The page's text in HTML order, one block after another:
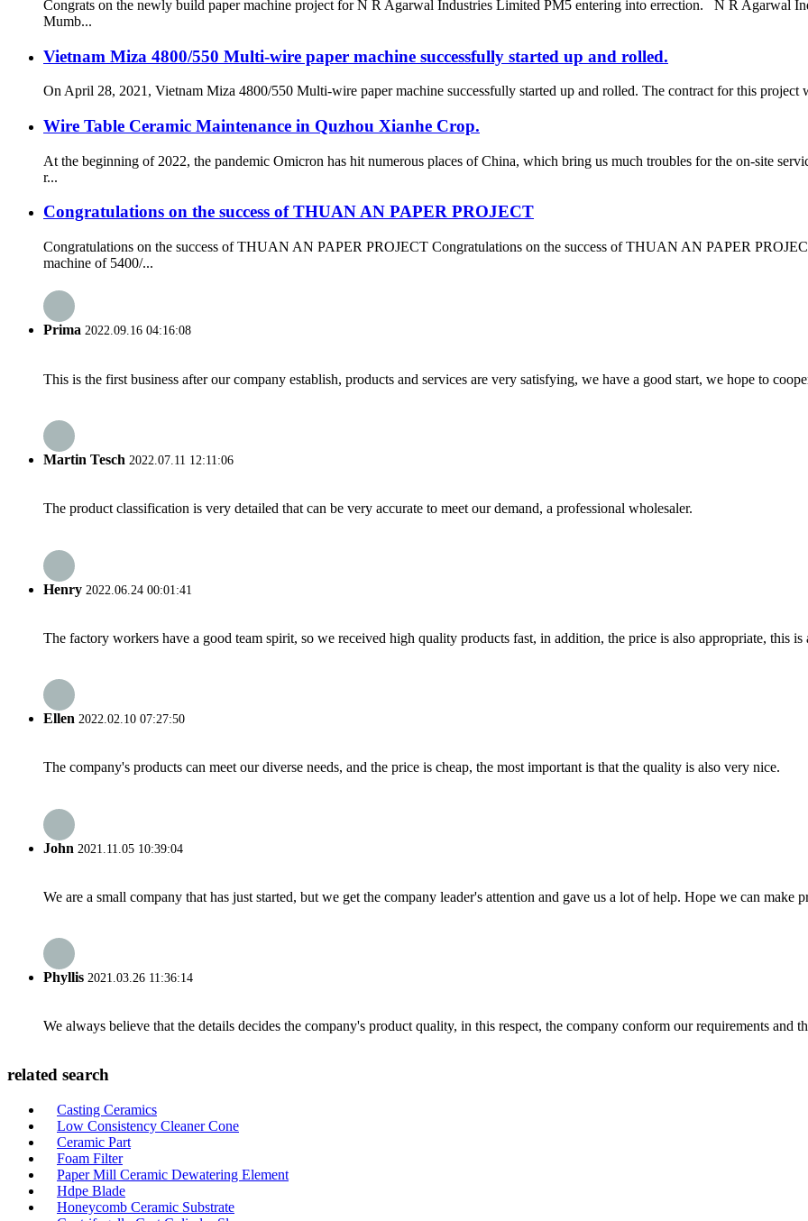
Congrats on the newly build paper machine project for N R Agarwal Industries Limited PM5 entering into errection. N R Agarwal
Mumb...
Vietnam Miza 4800/550 Multi-wire paper machine successfully started up and rolled.
On April 28, 2021, Vietnam Miza 4800/550 Multi-wire paper machine successfully started up and rolled. The contract for this project
Wire Table Ceramic Maintenance in Quzhou Xianhe Crop.
At the beginning of 2022, the pandemic Omicron has hit numerous places of China, which bring us much troubles for the on-site
r...
Congratulations on the success of THUAN AN PAPER PROJECT
Congratulations on the success of THUAN AN PAPER PROJECT Congratulations on the success of THUAN AN PAPER
machine of 5400/...
Prima 2022.09.16 04:16:08
This is the first business after our company establish, products and services are very satisfying, we have a good start, we hope to
Martin Tesch 2022.07.11 12:11:06
The product classification is very detailed that can be very accurate to meet our demand, a professional wholesaler.
Henry 2022.06.24 00:01:41
The factory workers have a good team spirit, so we received high quality products fast, in addition, the price is also appropriate, this
Ellen 2022.02.10 07:27:50
The company's products can meet our diverse needs, and the price is cheap, the most important is that the quality is also very nice.
John 2021.11.05 10:39:04
We are a small company that has just started, but we get the company leader's attention and gave us a lot of help. Hope we can make
Phyllis 2021.03.26 11:36:14
We always believe that the details decides the company's product quality, in this respect, the company conform our requirements and
related search
Casting Ceramics
Low Consistency Cleaner Cone
Ceramic Part
Foam Filter
Paper Mill Ceramic Dewatering Element
Hdpe Blade
Honeycomb Ceramic Substrate